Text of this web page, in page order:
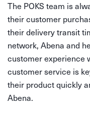
The POKS team is
their customer
their delivery transit
network, Abena and
customer experience
customer service is
their product quickly
Abena.